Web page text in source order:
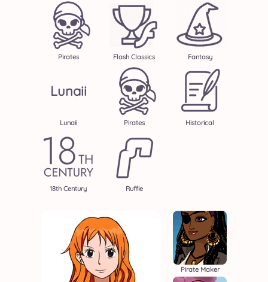
Pirates Flash Classics Fantasy
Lunaii
Lunaii Pirates Historical
18th Century Ruffle
Pirate Maker